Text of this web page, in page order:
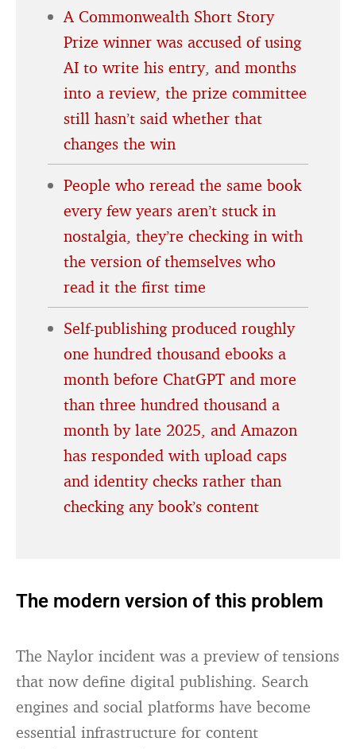
A Commonwealth Short Story
Prize winner was accused of using
AI to write his entry, and months
into a review, the prize committee
still hasn’t said whether that
changes the win
People who reread the same book
every few years aren’t stuck in
nostalgia, they’re checking in with
the version of themselves who
read it the first time
Self-publishing produced roughly
one hundred thousand ebooks a
month before ChatGPT and more
than three hundred thousand a
month by late 2025, and Amazon
has responded with upload caps
and identity checks rather than
checking any book’s content
The modern version of this problem
The Naylor incident was a preview of tensions
that now define digital publishing. Search
engines and social platforms have become
essential infrastructure for content